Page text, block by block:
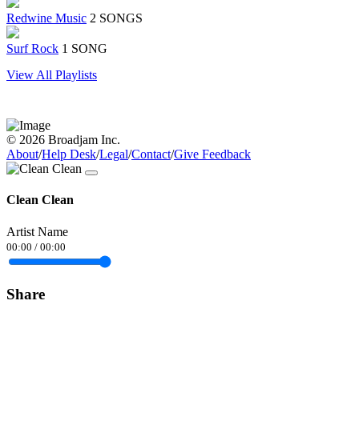
Redwine Music 2 SONGS
Surf Rock 1 SONG
View All Playlists
© 2026 Broadjam Inc.
About/Help Desk/Legal/Contact/Give Feedback
Clean Clean
Artist Name
00:00 / 00:00
Share